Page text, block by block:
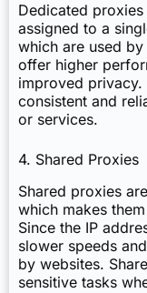
Dedicated
assigned to a
which are used
offer higher
improved privacy.
consistent and
or services.
4. Shared Proxies
Shared proxies
which makes
Since the IP
slower speeds
by websites.
sensitive tasks